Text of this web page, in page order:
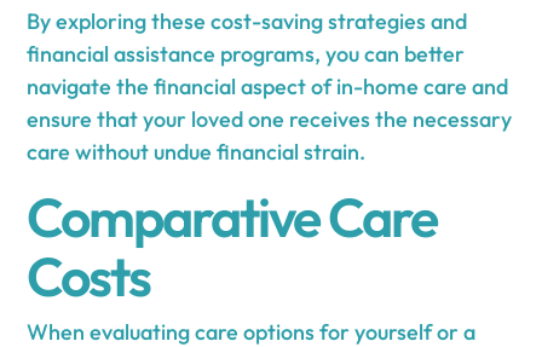
By exploring these cost-saving strategies and
financial assistance programs, you can better
navigate the financial aspect of in-home care and
ensure that your loved one receives the necessary
care without undue financial strain.
Comparative Care
Costs
When evaluating care options for yourself or a